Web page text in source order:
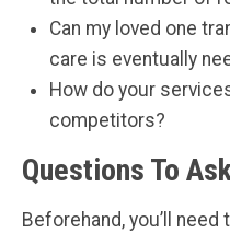
Can my loved one
care is eventually
How do your
competitors?
Questions To
Beforehand, you’ll need